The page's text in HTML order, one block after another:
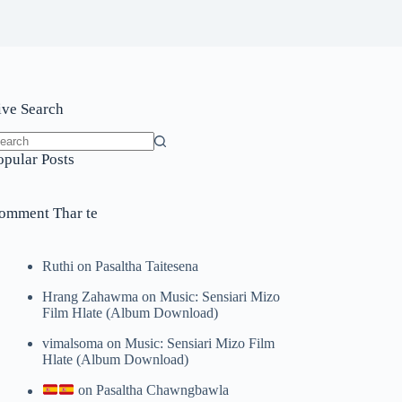
Search
Posts
Thar te
Ruthi onPasaltha Taitesena
Hrang Zahawma onMusic: Sensiari Mizo
Film Hlate (Album Download)
vimalsoma onMusic: Sensiari Mizo Film
Hlate (Album Download)
onPasaltha Chawngbawla